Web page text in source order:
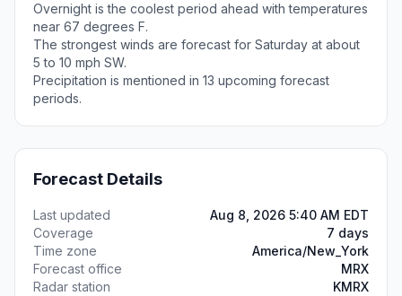
Overnight is the coolest period ahead with temperatures
near 67 degrees F.
The strongest winds are forecast for Saturday at about
5 to 10 mph SW.
Precipitation is mentioned in 13 upcoming forecast
periods.
Forecast Details
Last updated
Aug 8, 2026 5:40 AM EDT
Coverage
7 days
Time zone
America/New_York
Forecast office
MRX
Radar station
KMRX